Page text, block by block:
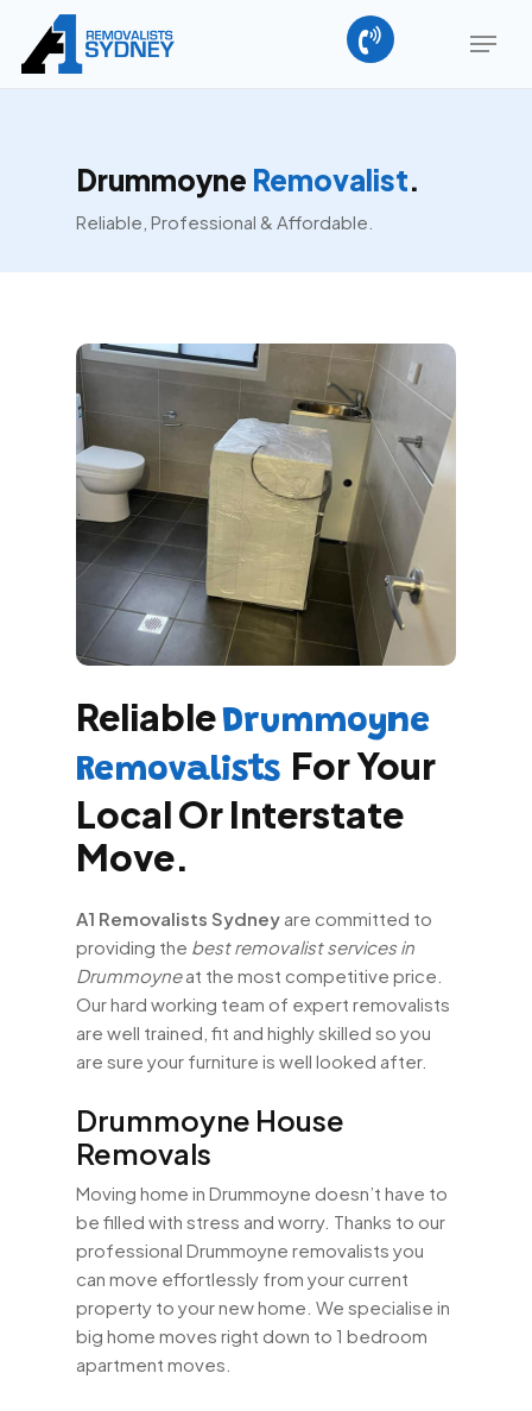
main
Menu
Drummoyne Removalist.
Reliable, Professional & Affordable.
Reliable Drummoyne
Removalists For Your
Local Or Interstate
Move.
A1 Removalists Sydney are committed to
providing the best removalist services in
Drummoyneat the most competitive price.
Our hard working team of expert removalists
are well trained, fit and highly skilled so you
are sure your furniture is well looked after.
Drummoyne House
Removals
Moving home in Drummoyne doesn’t have to
be filled with stress and worry. Thanks to our
professional Drummoyne removalists you
can move effortlessly from your current
property to your new home. We specialise in
big home moves right down to 1 bedroom
apartment moves.